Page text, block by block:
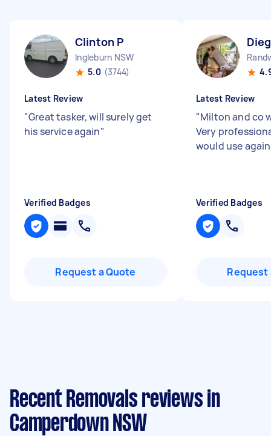
Clinton P
Ingleburn NSW
5.0 (3744)
Latest Review
"Great tasker, will surely get
his service again"
Verified Badges
Request a Quote
Latest Review
"Milton and co
Very
would use
Verified Badges
Request
Recent Removals reviews in
Camperdown NSW